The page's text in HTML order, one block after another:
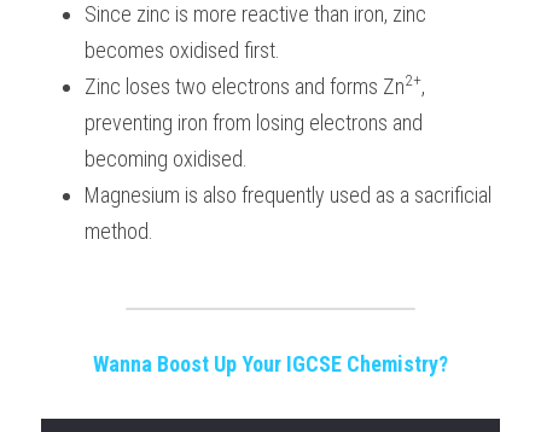
Since zinc is more reactive than iron, zinc
becomes oxidised first.
Zinc loses two electrons and forms Zn2+,
preventing iron from losing electrons and
becoming oxidised.
Magnesium is also frequently used as a sacrificial
method.
Wanna Boost Up Your IGCSE Chemistry?